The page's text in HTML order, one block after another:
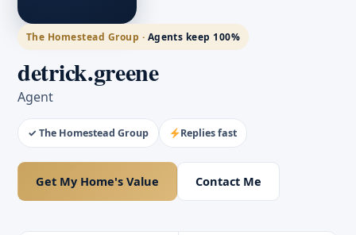
The Homestead Group · Agents keep 100%
detrick.greene
Agent
✓ The Homestead Group Replies fast
Get My Home's Value Contact Me